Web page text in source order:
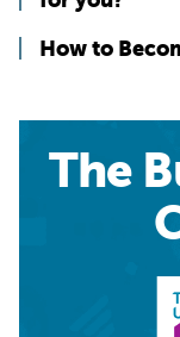
How to
The